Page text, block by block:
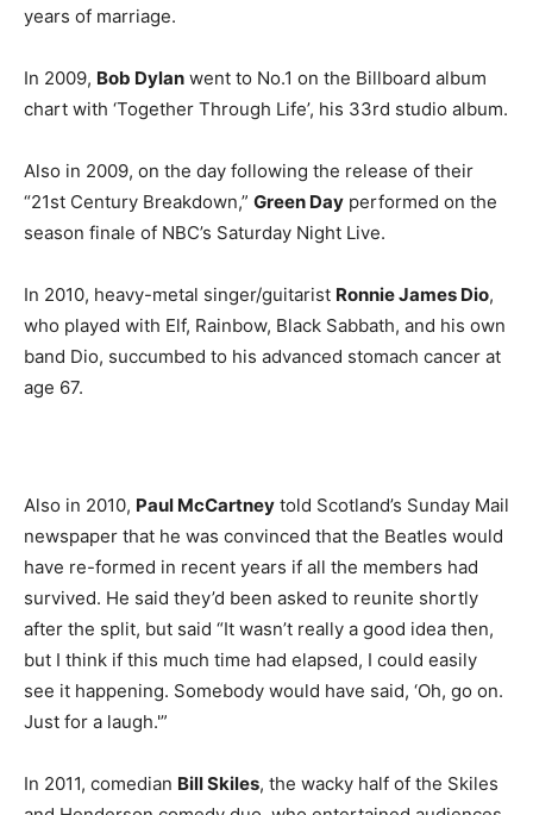
years of marriage.
In 2009, Bob Dylan went to No.1 on the Billboard album
chart with ‘Together Through Life’, his 33rd studio album.
Also in 2009, on the day following the release of their
“21st Century Breakdown,” Green Day performed on the
season finale of NBC’s Saturday Night Live.
In 2010, heavy-metal singer/guitarist Ronnie James Dio,
who played with Elf, Rainbow, Black Sabbath, and his own
band Dio, succumbed to his advanced stomach cancer at
age 67.
Also in 2010, Paul McCartney told Scotland’s Sunday Mail
newspaper that he was convinced that the Beatles would
have re-formed in recent years if all the members had
survived. He said they’d been asked to reunite shortly
after the split, but said “It wasn’t really a good idea then,
but I think if this much time had elapsed, I could easily
see it happening. Somebody would have said, ‘Oh, go on.
Just for a laugh.'”
In 2011, comedian Bill Skiles, the wacky half of the Skiles